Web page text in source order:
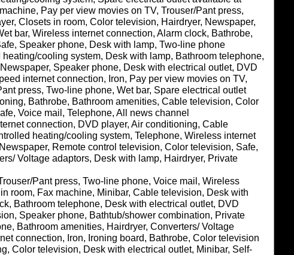
Pay per view movies on TV, Trouser/Pant press,
Closets in room, Color television, Hairdryer, Newspaper,
bar, Wireless internet connection, Alarm clock, Bathrobe,
Speaker phone, Desk with lamp, Two-line phone
cooling system, Desk with lamp, Bathroom telephone,
Speaker phone, Desk with electrical outlet, DVD
internet connection, Iron, Pay per view movies on TV,
press, Two-line phone, Wet bar, Spare electrical outlet
Bathrobe, Bathroom amenities, Cable television, Color
Voice mail, Telephone, All news channel
connection, DVD player, Air conditioning, Cable
heating/cooling system, Telephone, Wireless internet
Remote control television, Color television, Safe,
Voltage adaptors, Desk with lamp, Hairdryer, Private
Pant press, Two-line phone, Voice mail, Wireless
room, Fax machine, Minibar, Cable television, Desk with
Bathroom telephone, Desk with electrical outlet, DVD
Speaker phone, Bathtub/shower combination, Private
Bathroom amenities, Hairdryer, Converters/ Voltage
connection, Iron, Ironing board, Bathrobe, Color television
Color television, Desk with electrical outlet, Minibar, Self-